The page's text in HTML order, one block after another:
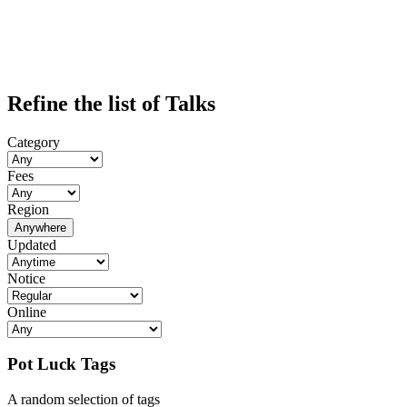
Refine the list of Talks
Category
Fees
Region
Anywhere
Updated
Notice
Online
Pot Luck Tags
A random selection of tags